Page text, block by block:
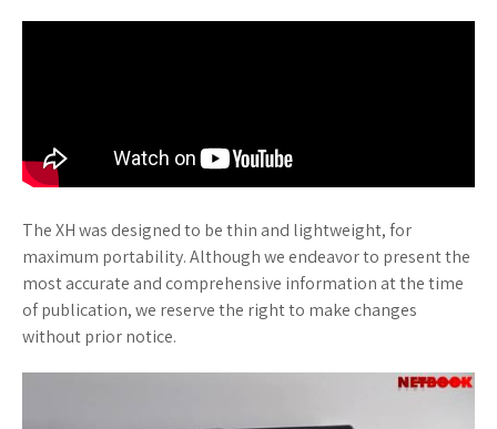
The XH was designed to be thin and lightweight, for
maximum portability. Although we endeavor to present the
most accurate and comprehensive information at the time
of publication, we reserve the right to make changes
without prior notice.